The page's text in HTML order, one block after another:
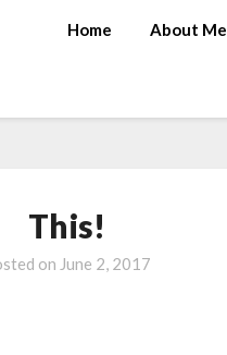
Home About Me
This!
on June 2, 2017